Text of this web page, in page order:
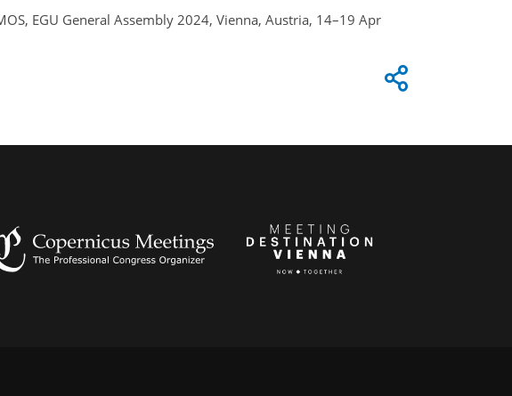
EGU General Assembly 2024, Vienna, Austria, 14–19 Apr